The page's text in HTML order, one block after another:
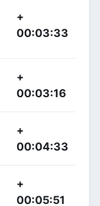
+
00:03:33
+
00:03:16
+
00:04:33
+
00:05:51